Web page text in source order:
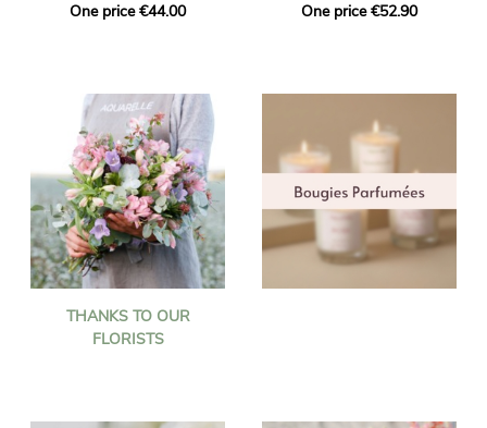
One price €44.00
One price €52.90
THANKS TO OUR
FLORISTS